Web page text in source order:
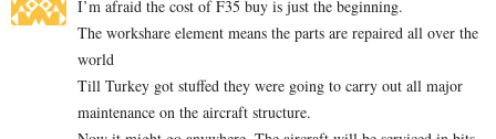
I’m afraid the cost of F35 buy is just the beginning.
The workshare element means the parts are repaired all over the
world
Till Turkey got stuffed they were going to carry out all major
maintenance on the aircraft structure.